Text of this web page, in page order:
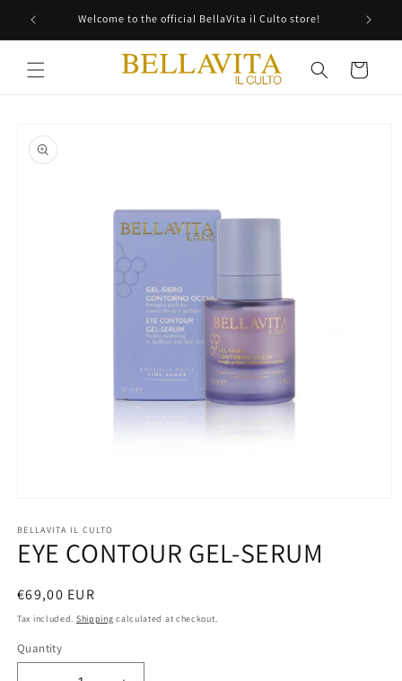
Skip to
content
Welcome to the official BellaVita il Culto store!
Cart
product
information
1
in
modal
BELLAVITA IL CULTO
EYE CONTOUR GEL-SERUM
Regular
price
€69,00 EUR
Tax included. Shipping calculated at checkout.
Quantity